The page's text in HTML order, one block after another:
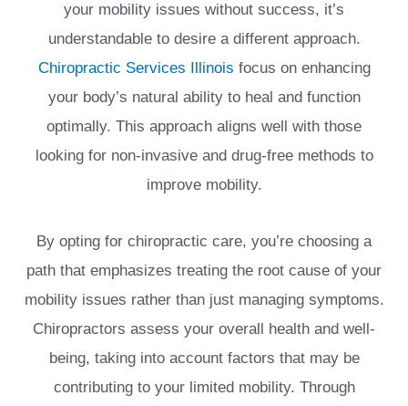
your mobility issues without success, it’s
understandable to desire a different approach.
Chiropractic Services Illinois focus on enhancing
your body’s natural ability to heal and function
optimally. This approach aligns well with those
looking for non-invasive and drug-free methods to
improve mobility.
By opting for chiropractic care, you’re choosing a
path that emphasizes treating the root cause of your
mobility issues rather than just managing symptoms.
Chiropractors assess your overall health and well-
being, taking into account factors that may be
contributing to your limited mobility. Through